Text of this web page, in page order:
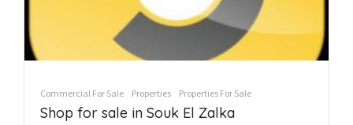
Commercial For Sale Properties Properties For Sale
Shop for sale in Souk El Zalka